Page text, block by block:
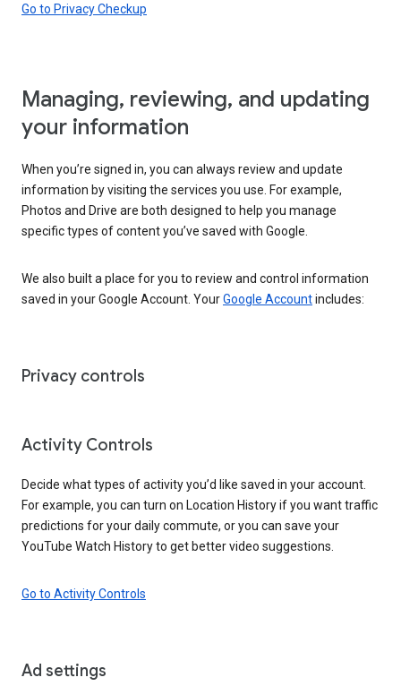
Go to Privacy Checkup
Managing, reviewing, and updating
your information
When you’re signed in, you can always review and update
information by visiting the services you use. For example,
Photos and Drive are both designed to help you manage
specific types of content you’ve saved with Google.
We also built a place for you to review and control information
saved in your Google Account. YourGoogle Accountincludes:
Privacy controls
Activity Controls
Decide what types of activity you’d like saved in your account.
For example, you can turn on Location History if you want traffic
predictions for your daily commute, or you can save your
YouTube Watch History to get better video suggestions.
Go to Activity Controls
Ad settings